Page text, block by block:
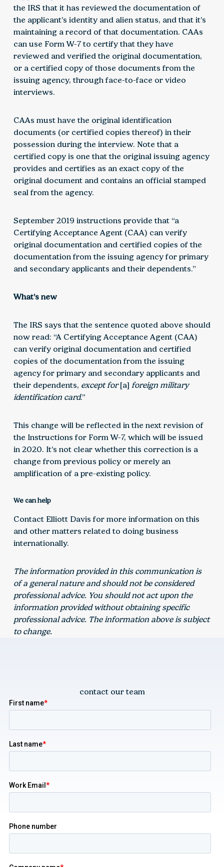
the IRS that it has reviewed the documentation of
the applicant’s identity and alien status, and that it’s
maintaining a record of that documentation. CAAs
can use Form W-7 to certify that they have
reviewed and verified the original documentation,
or a certified copy of those documents from the
issuing agency, through face-to-face or video
interviews.
CAAs must have the original identification
documents (or certified copies thereof) in their
possession during the interview. Note that a
certified copy is one that the original issuing agency
provides and certifies as an exact copy of the
original document and contains an official stamped
seal from the agency.
September 2019 instructions provide that “a
Certifying Acceptance Agent (CAA) can verify
original documentation and certified copies of the
documentation from the issuing agency for primary
and secondary applicants and their dependents.”
What’s new
The IRS says that the sentence quoted above should
now read: “A Certifying Acceptance Agent (CAA)
can verify original documentation and certified
copies of the documentation from the issuing
agency for primary and secondary applicants and
their dependents, except for[a] foreign military
identification card.”
This change will be reflected in the next revision of
the Instructions for Form W-7, which will be issued
in 2020. It’s not clear whether this correction is a
change from previous policy or merely an
amplification of a pre-existing policy.
We can help
Contact Elliott Davis for more information on this
and other matters related to doing business
internationally.
The information provided in this communication is
of a general nature and should not be considered
professional advice. You should not act upon the
information provided without obtaining specific
professional advice. The information above is subject
to change.
contact our team